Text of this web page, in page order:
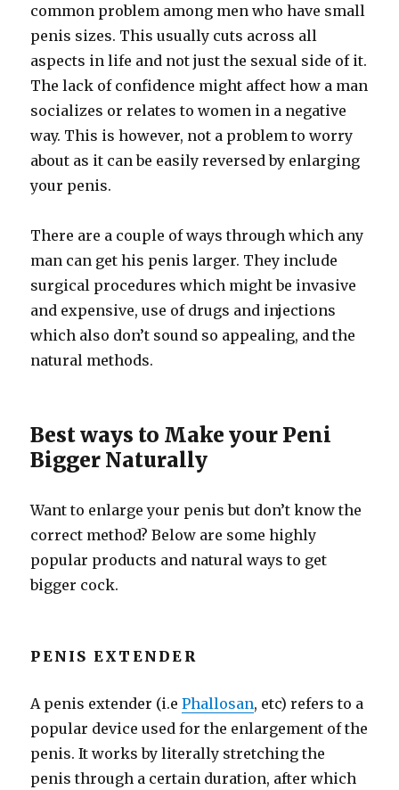
common problem among men who have small
penis sizes. This usually cuts across all
aspects in life and not just the sexual side of it.
The lack of confidence might affect how a man
socializes or relates to women in a negative
way. This is however, not a problem to worry
about as it can be easily reversed by enlarging
your penis.
There are a couple of ways through which any
man can get his penis larger. They include
surgical procedures which might be invasive
and expensive, use of drugs and injections
which also don’t sound so appealing, and the
natural methods.
Best ways to Make your Peni
Bigger Naturally
Want to enlarge your penis but don’t know the
correct method? Below are some highly
popular products and natural ways to get
bigger cock.
PENIS EXTENDER
A penis extender (i.ePhallosan, etc) refers to a
popular device used for the enlargement of the
penis. It works by literally stretching the
penis through a certain duration, after which